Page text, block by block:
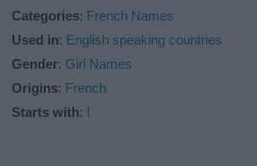
Categories: French Names
Used in: English speaking countries
Gender: Girl Names
Origins: French
Starts with: I